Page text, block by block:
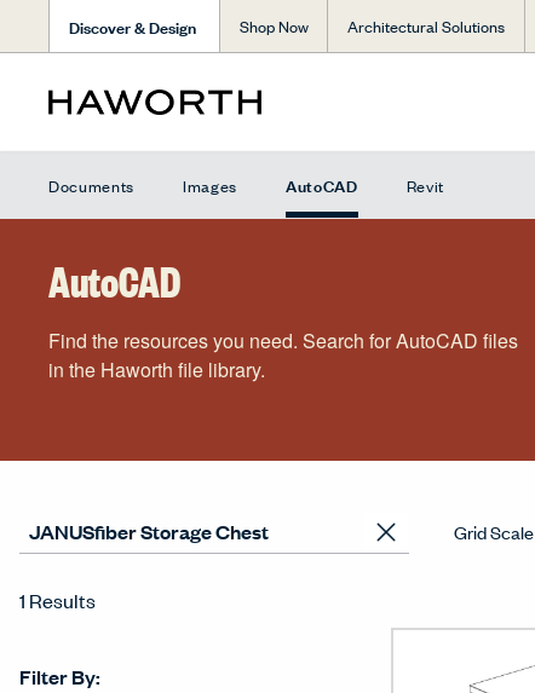
Discover & Design Shop Now Architectural Solutions
Documents Images AutoCAD Revit
AutoCAD
Find the resources you need. Search for AutoCAD files
in the Haworth file library.
Grid Scale
1 Results
Filter By: